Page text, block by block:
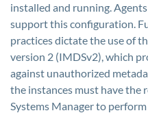
installed and running.
support this configuration.
practices dictate the use of
version 2 (IMDSv2), which
against unauthorized
the instances must have the
Systems Manager to